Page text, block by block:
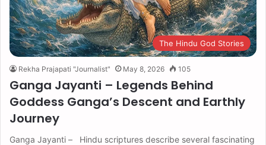
The Hindu God Stories
Rekha Prajapati "Journalist" May 8, 2026 105
Ganga Jayanti – Legends Behind
Goddess Ganga’s Descent and Earthly
Journey
Ganga Jayanti – Hindu scriptures describe several fascinating